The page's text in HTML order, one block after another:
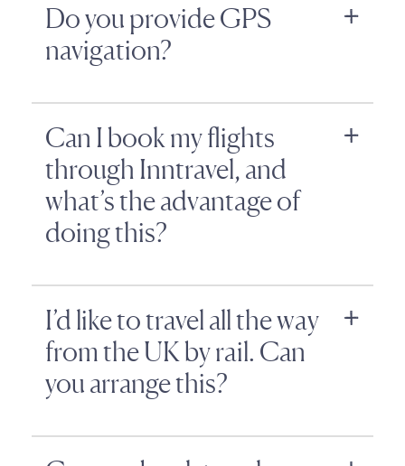
Do you provide GPS
navigation?
Can I book my flights
through Inntravel, and
what’s the advantage of
doing this?
I’d like to travel all the way
from the UK by rail. Can
you arrange this?